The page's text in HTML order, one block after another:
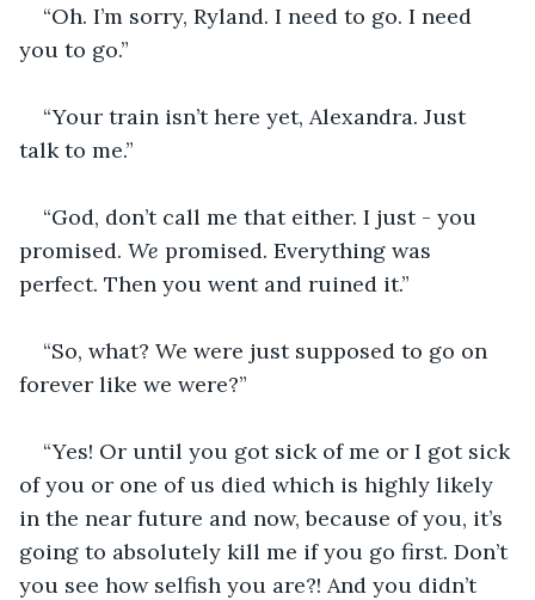
“Oh. I’m sorry, Ryland. I need to go. I need
you to go.”
“Your train isn’t here yet, Alexandra. Just
talk to me.”
“God, don’t call me that either. I just - you
promised. We promised. Everything was
perfect. Then you went and ruined it.”
“So, what? We were just supposed to go on
forever like we were?”
“Yes! Or until you got sick of me or I got sick
of you or one of us died which is highly likely
in the near future and now, because of you, it’s
going to absolutely kill me if you go first. Don’t
you see how selfish you are?! And you didn’t